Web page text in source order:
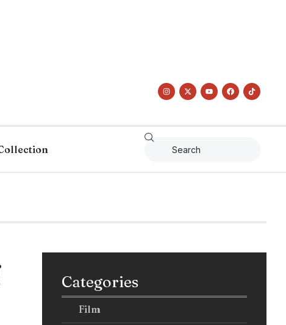
Categories
Film